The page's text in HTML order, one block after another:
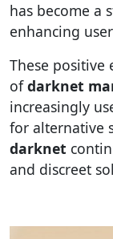
has become a
enhancing
These
ofdarknet
increasingly
for alternative
darknet
and discreet